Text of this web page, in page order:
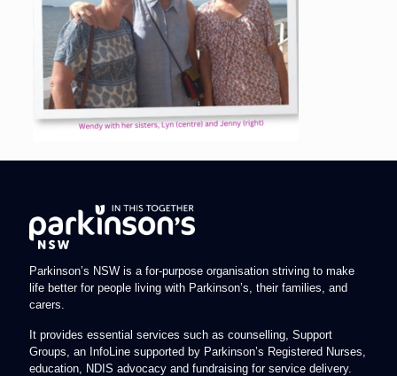
Parkinson’s NSW is a for-purpose organisation striving to make
life better for people living with Parkinson’s, their families, and
carers.
It provides essential services such as counselling, Support
Groups, an InfoLine supported by Parkinson’s Registered Nurses,
education, NDIS advocacy and fundraising for service delivery.